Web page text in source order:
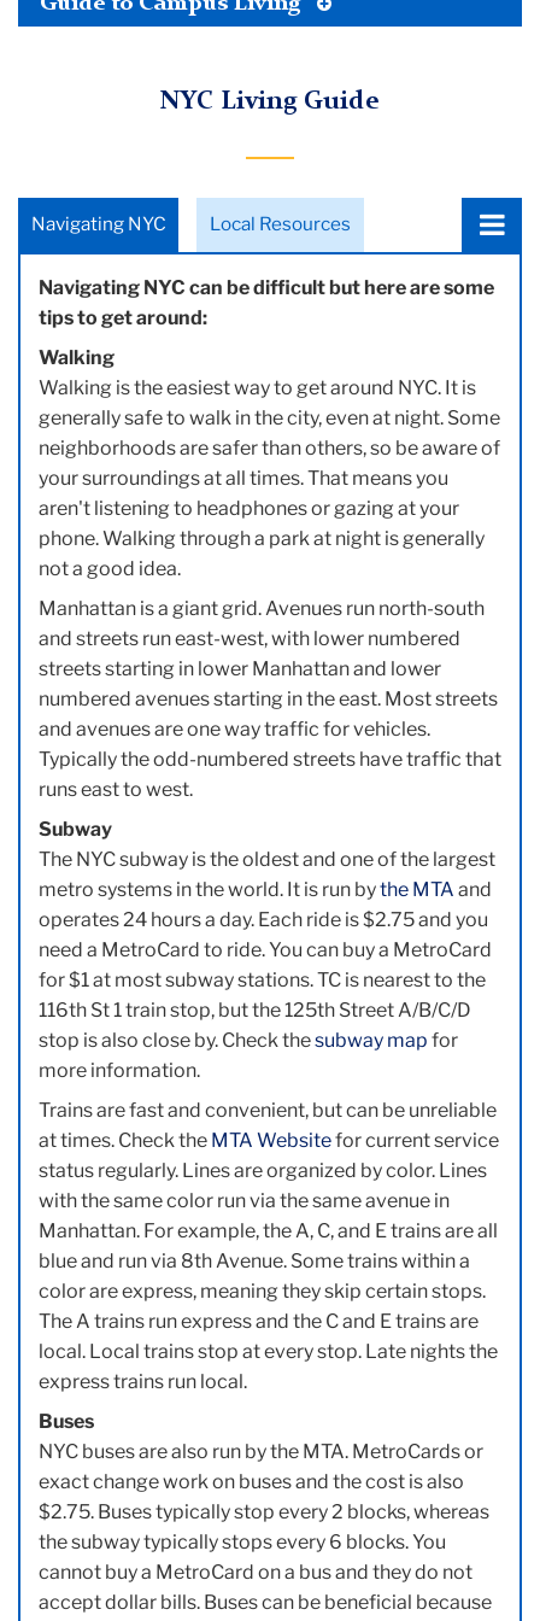
Tertiary
NYC Living Guide
Navigating NYC Local Resources
Choose
Navigating NYC can be difficult but here are some
tips to get around:
Walking
Walking is the easiest way to get around NYC. It is
generally safe to walk in the city, even at night. Some
neighborhoods are safer than others, so be aware of
your surroundings at all times. That means you
aren't listening to headphones or gazing at your
phone. Walking through a park at night is generally
not a good idea.
Manhattan is a giant grid. Avenues run north-south
and streets run east-west, with lower numbered
streets starting in lower Manhattan and lower
numbered avenues starting in the east. Most streets
and avenues are one way traffic for vehicles.
Typically the odd-numbered streets have traffic that
runs east to west.
Subway
The NYC subway is the oldest and one of the largest
metro systems in the world. It is run bythe MTA and
operates 24 hours a day. Each ride is $2.75 and you
need a MetroCard to ride. You can buy a MetroCard
for $1 at most subway stations. TC is nearest to the
116th St 1 train stop, but the 125th Street A/B/C/D
stop is also close by. Check thesubway map for
more information.
Trains are fast and convenient, but can be unreliable
at times. Check the MTA Websitefor current service
status regularly. Lines are organized by color. Lines
with the same color run via the same avenue in
Manhattan. For example, the A, C, and E trains are all
blue and run via 8th Avenue. Some trains within a
color are express, meaning they skip certain stops.
The A trains run express and the C and E trains are
local. Local trains stop at every stop. Late nights the
express trains run local.
Buses
NYC buses are also run by the MTA. MetroCards or
exact change work on buses and the cost is also
$2.75. Buses typically stop every 2 blocks, whereas
the subway typically stops every 6 blocks. You
cannot buy a MetroCard on a bus and they do not
accept dollar bills. Buses can be beneficial because